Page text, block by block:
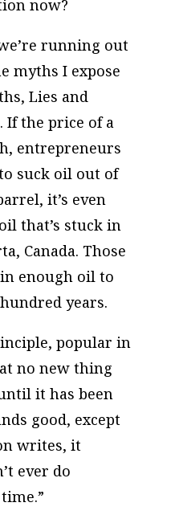
now?
running out
myths I expose
Lies and
the price of a
entrepreneurs
suck oil out of
it’s even
that’s stuck in
Canada. Those
enough oil to
hundred years.
popular in
no new thing
it has been
good, except
writes, it
ever do